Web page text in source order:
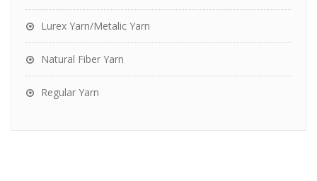
Lurex Yarn/Metalic Yarn
Natural Fiber Yarn
Regular Yarn